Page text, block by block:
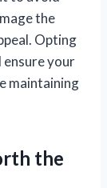
the
Opting
your
maintaining
the